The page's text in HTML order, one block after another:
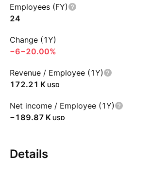
Employees (FY)
24
Change (1Y)
−6−20.00%
Revenue / Employee (1Y)
‪172.21 K‬ USD
Net income / Employee (1Y)
‪−189.87 K‬ USD
Details